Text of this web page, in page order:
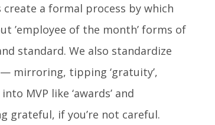
a formal process by which
’employee of the month’ forms of
standard. We also standardize
mirroring, tipping ‘gratuity’,
MVP like ‘awards’ and
grateful, if you’re not careful.